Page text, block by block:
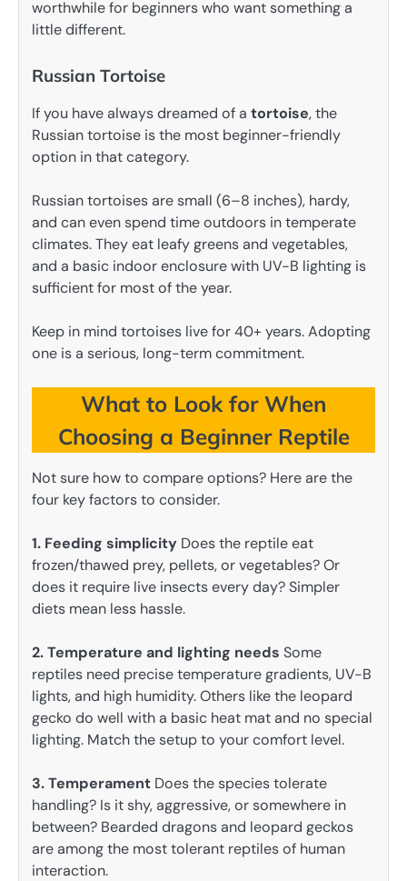
worthwhile for beginners who want something a
little different.
Russian Tortoise
If you have always dreamed of a tortoise, the
Russian tortoise is the most beginner-friendly
option in that category.
Russian tortoises are small (6–8 inches), hardy,
and can even spend time outdoors in temperate
climates. They eat leafy greens and vegetables,
and a basic indoor enclosure with UV-B lighting is
sufficient for most of the year.
Keep in mind tortoises live for 40+ years. Adopting
one is a serious, long-term commitment.
What to Look for When
Choosing a Beginner Reptile
Not sure how to compare options? Here are the
four key factors to consider.
1. Feeding simplicity Does the reptile eat
frozen/thawed prey, pellets, or vegetables? Or
does it require live insects every day? Simpler
diets mean less hassle.
2. Temperature and lighting needs Some
reptiles need precise temperature gradients, UV-B
lights, and high humidity. Others like the leopard
gecko do well with a basic heat mat and no special
lighting. Match the setup to your comfort level.
3. Temperament Does the species tolerate
handling? Is it shy, aggressive, or somewhere in
between? Bearded dragons and leopard geckos
are among the most tolerant reptiles of human
interaction.